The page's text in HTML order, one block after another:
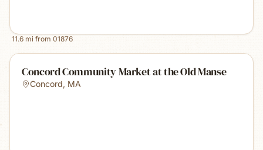
11.6 mi from 01876
Concord Community Market at the Old Manse
Concord, MA